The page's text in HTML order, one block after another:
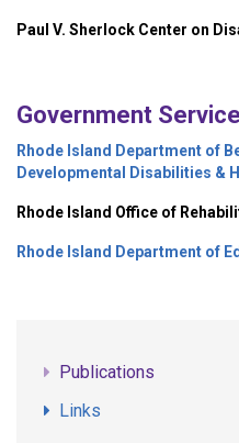
Paul V. Sherlock Center on
Government
Rhode Island Department of
Developmental Disabilities &
Rhode Island Office of
Rhode Island Department of
Publications
Links